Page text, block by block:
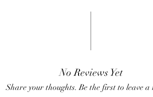
negative forces/entities, psychic
influence others and gain
No Reviews Yet
Share your thoughts. Be the first to leave a